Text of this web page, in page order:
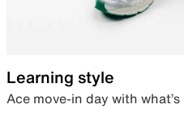
Learning style
Ace move-in day with